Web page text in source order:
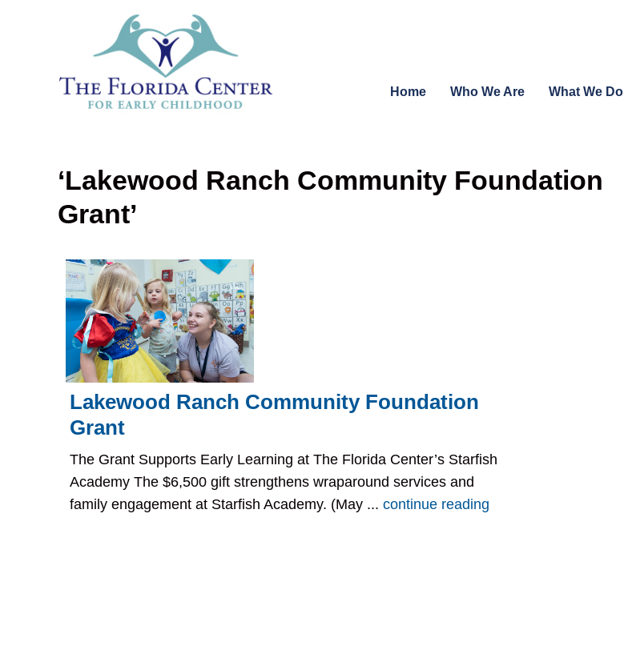
Home Who We Are What We Do
‘Lakewood Ranch Community Foundation
Grant’
Lakewood Ranch Community Foundation
Grant
The Grant Supports Early Learning at The Florida Center’s Starfish
Academy The $6,500 gift strengthens wraparound services and
family engagement at Starfish Academy. (May ... continue reading